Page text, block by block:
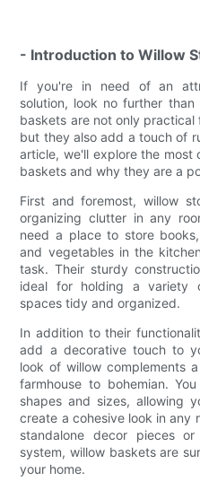
- Introduction to Willow
If you're in need of an
solution, look no further
baskets are not only
but they also add a touch of
article, we'll explore the most
baskets and why they are a
First and foremost, willow
organizing clutter in any
need a place to store
and vegetables in the
task. Their sturdy
ideal for holding a variety
spaces tidy and organized.
In addition to their
add a decorative touch to
look of willow complements
farmhouse to bohemian.
shapes and sizes, allowing
create a cohesive look in any
standalone decor pieces
system, willow baskets are
your home.